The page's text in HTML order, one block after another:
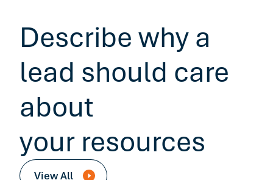
Describe why a
lead should care
about
your resources
View All